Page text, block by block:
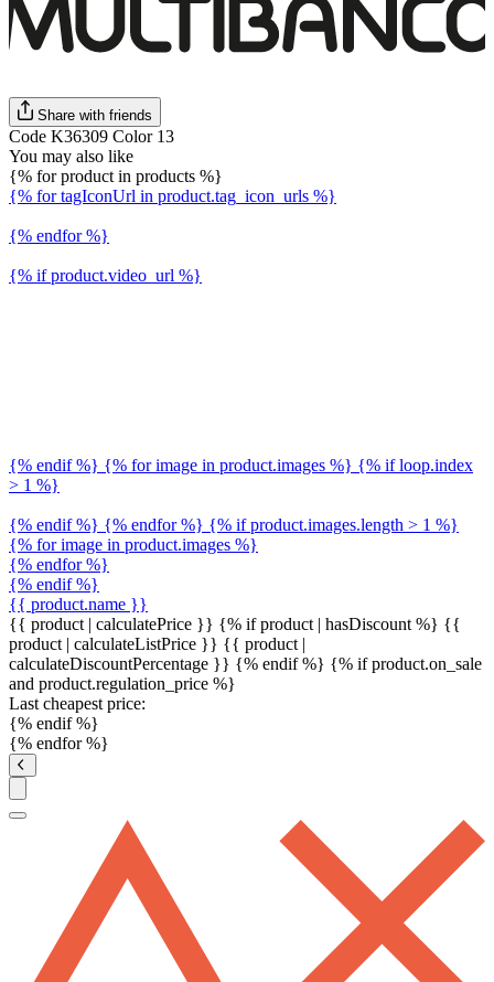
Share with friends
Code K36309 Color 13
You may also like
{% for product in products %}
{% for tagIconUrl in product.tag_icon_urls %}
{% endfor %}
{% if product.video_url %}
{% endif %} {% for image in product.images %} {% if loop.index
> 1 %}
{% endif %} {% endfor %} {% if product.images.length > 1 %}
{% for image in product.images %}
{% endfor %}
{% endif %}
{{ product.name }}
{{ product | calculatePrice }} {% if product | hasDiscount %} {{
product | calculateListPrice }} {{ product |
calculateDiscountPercentage }} {% endif %} {% if product.on_sale
and product.regulation_price %}
Last cheapest price:
{% endif %}
{% endfor %}